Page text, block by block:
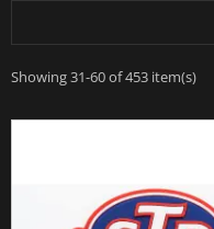
Showing 31-60 of 453 item(s)